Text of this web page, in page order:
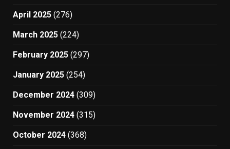
April 2025 (276)
March 2025 (224)
February 2025 (297)
January 2025 (254)
December 2024 (309)
November 2024 (315)
October 2024 (368)